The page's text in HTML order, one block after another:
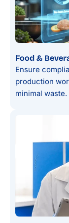
Food &
Ensure
production
minimal waste.